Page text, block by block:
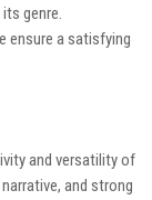
genre.
ensure a satisfying
and versatility of
and strong